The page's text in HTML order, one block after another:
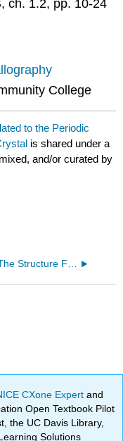
ch. 1.2, pp. 10-24
College
to the Periodic
is shared under a
and/or curated by
31.5: The Structure Factor and the Electron Density Are Related by a Fourier Transform
CXone Expertand
Open Textbook Pilot
the UC Davis Library,
Solutions